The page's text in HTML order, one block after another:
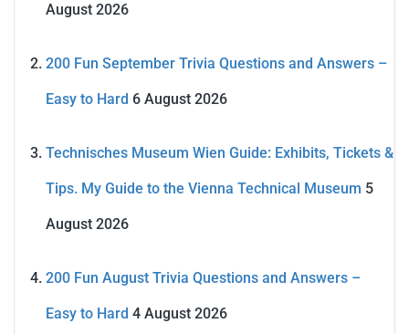
August 2026
200 Fun September Trivia Questions and Answers –
Easy to Hard 6 August 2026
Technisches Museum Wien Guide: Exhibits, Tickets &
Tips. My Guide to the Vienna Technical Museum 5
August 2026
200 Fun August Trivia Questions and Answers –
Easy to Hard 4 August 2026